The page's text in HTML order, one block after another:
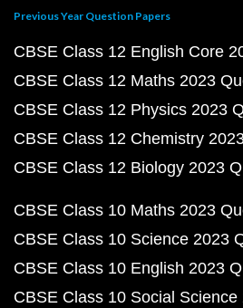
Previous Year Question Papers
CBSE Class 12 English Core
CBSE Class 12 Maths 2023
CBSE Class 12 Physics 2023
CBSE Class 12 Chemistry
CBSE Class 12 Biology 2023
CBSE Class 10 Maths 2023
CBSE Class 10 Science 2023
CBSE Class 10 English 2023
CBSE Class 10 Social